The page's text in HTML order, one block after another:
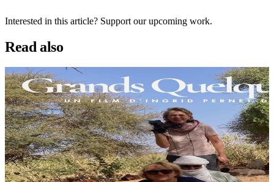
Interested in this article? Support our upcoming work.
Read also